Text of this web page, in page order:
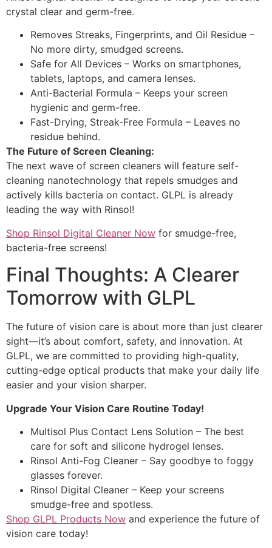
crystal clear and germ-free.
Removes Streaks, Fingerprints, and Oil Residue –
No more dirty, smudged screens.
Safe for All Devices – Works on smartphones,
tablets, laptops, and camera lenses.
Anti-Bacterial Formula – Keeps your screen
hygienic and germ-free.
Fast-Drying, Streak-Free Formula – Leaves no
residue behind.
The Future of Screen Cleaning:
The next wave of screen cleaners will feature self-
cleaning nanotechnology that repels smudges and
actively kills bacteria on contact. GLPL is already
leading the way with Rinsol!
Shop Rinsol Digital Cleaner Now for smudge-free,
bacteria-free screens!
Final Thoughts: A Clearer
Tomorrow with GLPL
The future of vision care is about more than just clearer
sight—it’s about comfort, safety, and innovation. At
GLPL, we are committed to providing high-quality,
cutting-edge optical products that make your daily life
easier and your vision sharper.
Upgrade Your Vision Care Routine Today!
Multisol Plus Contact Lens Solution – The best
care for soft and silicone hydrogel lenses.
Rinsol Anti-Fog Cleaner – Say goodbye to foggy
glasses forever.
Rinsol Digital Cleaner – Keep your screens
smudge-free and spotless.
Shop GLPL Products Now and experience the future of
vision care today!